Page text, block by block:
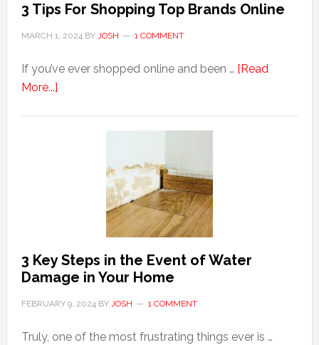
3 Tips For Shopping Top Brands Online
MARCH 1, 2024BY JOSH 1 COMMENT
If you’ve ever shopped online and been … [Read
More...]about
3 Key Steps in the Event of Water
Damage in Your Home
FEBRUARY 9, 2024BY JOSH 1 COMMENT
Truly, one of the most frustrating things ever is …